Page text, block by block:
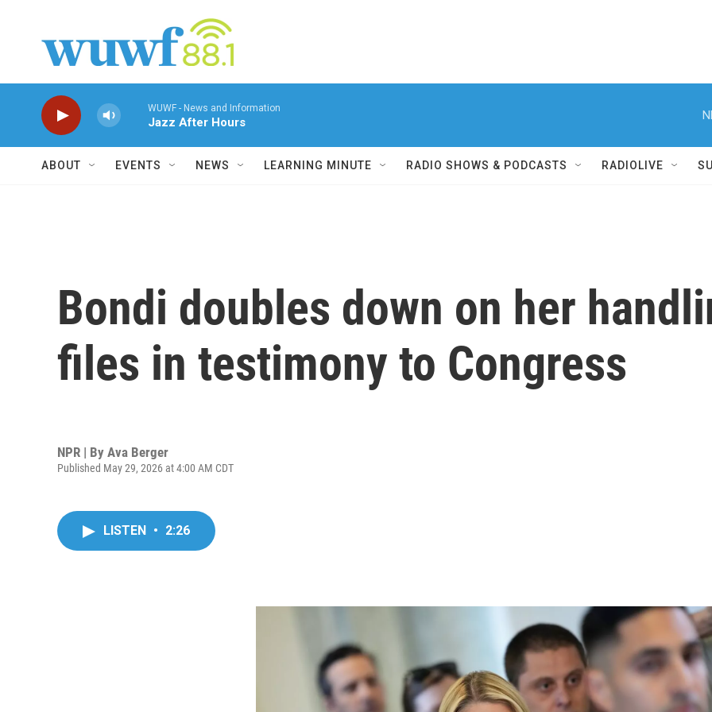
WUWF - News and Information
Jazz After Hours
ABOUT EVENTS NEWS LEARNING MINUTE RADIO SHOWS & PODCASTS RADIOLIVE
Bondi doubles down on her
files in testimony to Congress
NPR | By Ava Berger
Published May 29, 2026 at 4:00 AM CDT
LISTEN • 2:26